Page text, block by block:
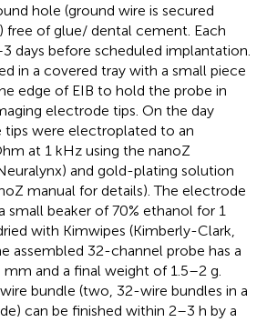
hole (ground wire is secured
free of glue/ dental cement. Each
days before scheduled implantation.
in a covered tray with a small piece
edge of EIB to hold the probe in
electrode tips. On the day
tips were electroplated to an
at 1 kHz using the nanoZ
and gold-plating solution
manual for details). The electrode
small beaker of 70% ethanol for 1
with Kimwipes (Kimberly-Clark,
assembled 32-channel probe has a
and a final weight of 1.5–2 g.
bundle (two, 32-wire bundles in a
can be finished within 2–3 h by a